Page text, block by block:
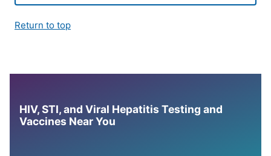
Return to top
HIV, STI, and Viral Hepatitis Testing and
Vaccines Near You